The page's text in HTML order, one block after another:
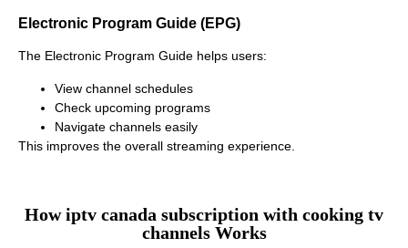
Electronic Program Guide (EPG)
The Electronic Program Guide helps users:
View channel schedules
Check upcoming programs
Navigate channels easily
This improves the overall streaming experience.
How iptv canada subscription with cooking tv
channels Works